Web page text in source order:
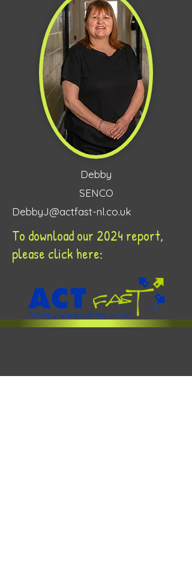
Debby
SENCO
DebbyJ@actfast-nl.co.uk
To download our 2024 report,
please click here: